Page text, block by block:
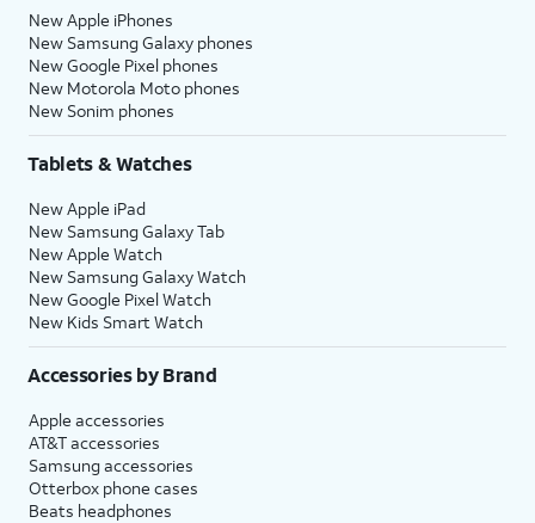
New Apple iPhones
New Samsung Galaxy phones
New Google Pixel phones
New Motorola Moto phones
New Sonim phones
Tablets & Watches
New Apple iPad
New Samsung Galaxy Tab
New Apple Watch
New Samsung Galaxy Watch
New Google Pixel Watch
New Kids Smart Watch
Accessories by Brand
Apple accessories
AT&T accessories
Samsung accessories
Otterbox phone cases
Beats headphones